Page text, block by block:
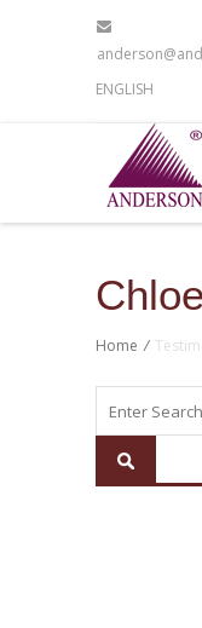
ENGLISH
Home /